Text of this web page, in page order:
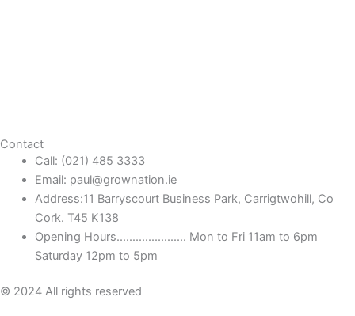
Contact
Call: (021) 485 3333
Email: paul@grownation.ie
Address:11 Barryscourt Business Park, Carrigtwohill, Co
Cork. T45 K138
Opening Hours...................... Mon to Fri 11am to 6pm
Saturday 12pm to 5pm
© 2024 All rights reserved